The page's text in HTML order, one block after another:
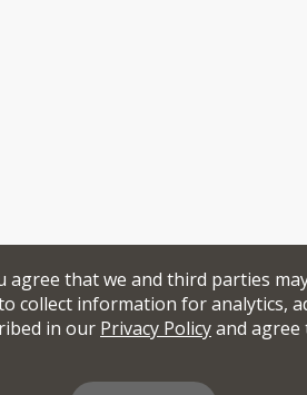
agree that we and third parties
collect information for analytics,
in our Privacy Policyand